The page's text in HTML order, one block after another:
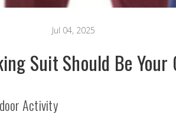
Jul 04, 2025
Suit Should Be
Activity